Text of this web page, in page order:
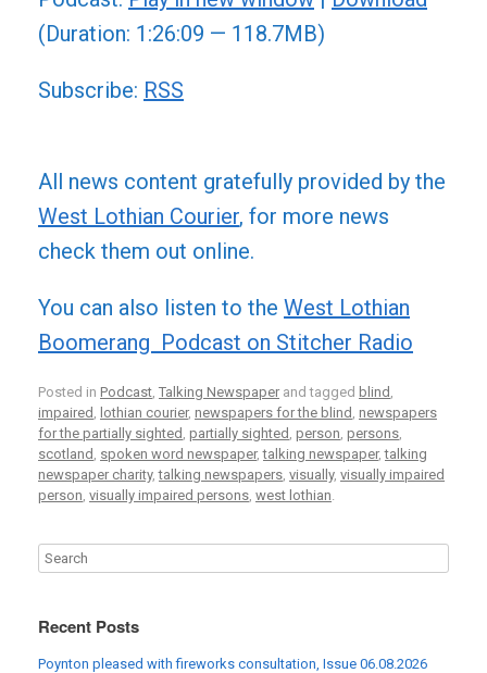
(Duration: 1:26:09 — 118.7MB)
Subscribe: RSS
All news content gratefully provided by the
West Lothian Courier, for more news
check them out online.
You can also listen to the West Lothian
Boomerang Podcast on Stitcher Radio
Posted in Podcast Talking Newspaper and tagged blind
impaired lothian courier, newspapers for the blind newspapers
for the partially sighted partially sighted person persons
scotland spoken word newspaper,talking newspaper,talking
newspaper charity,talking newspapers visually, visually impaired
person visually impaired persons west lothian
Recent Posts
Poynton pleased with fireworks consultation, Issue 06.08.2026